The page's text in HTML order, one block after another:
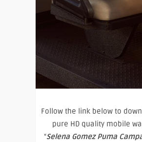
Follow the link below to
pure HD quality mobile
“Selena Gomez Puma